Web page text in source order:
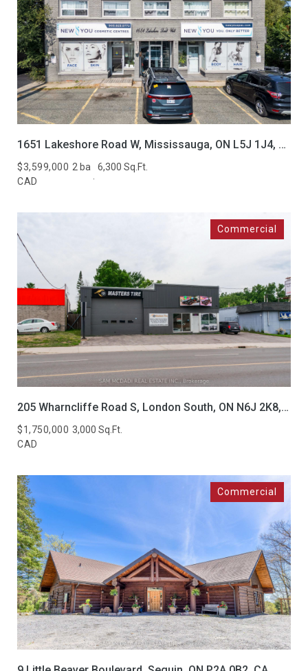
$3,599,000
CAD
2 ba 6,300 Sq.Ft.
1651 Lakeshore Road W, Mississauga, ON L5J 1J4, CA
$1,750,000
CAD
3,000 Sq.Ft.
205 Wharncliffe Road S, London South, ON N6J 2K8, CA